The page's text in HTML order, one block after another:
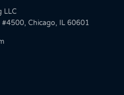
LLC
#4500, Chicago, IL 60601